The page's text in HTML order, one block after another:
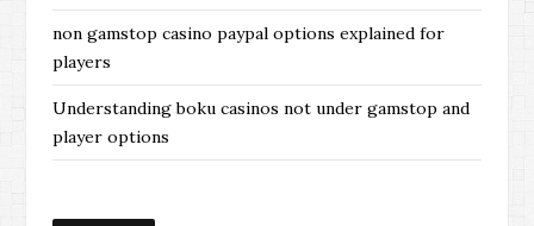
non gamstop casino paypal options explained for
players
Understanding boku casinos not under gamstop and
player options